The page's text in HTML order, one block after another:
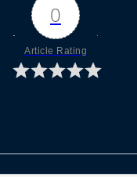
0
Article Rating